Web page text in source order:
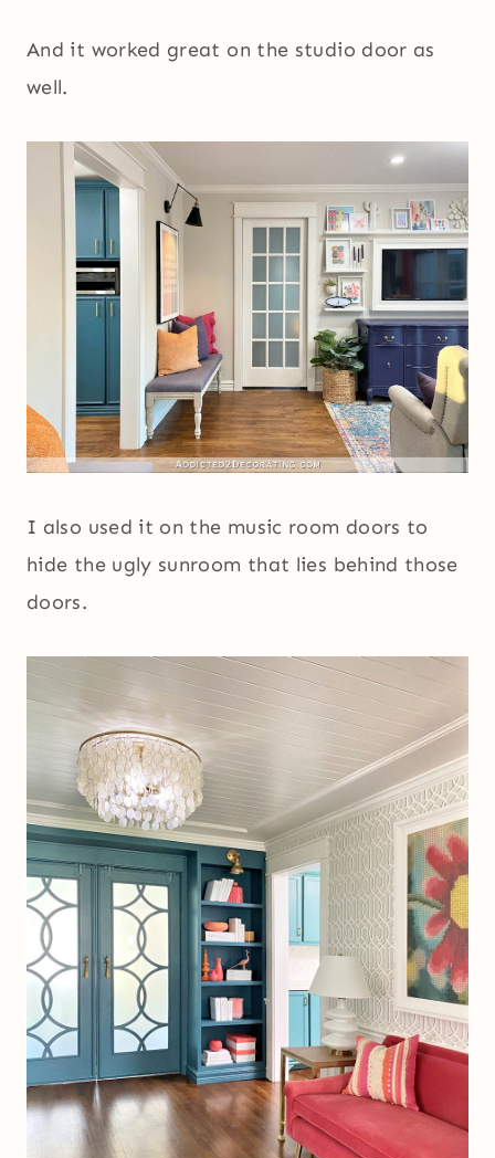
And it worked great on the studio door as
well.
I also used it on the music room doors to
hide the ugly sunroom that lies behind those
doors.